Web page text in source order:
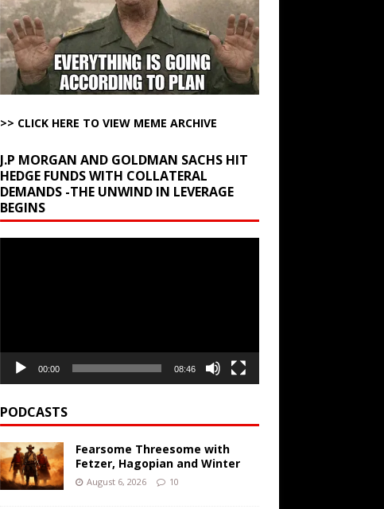
>> CLICK HERE TO VIEW MEME ARCHIVE
J.P MORGAN AND GOLDMAN SACHS HIT
HEDGE FUNDS WITH COLLATERAL
DEMANDS -THE UNWIND IN LEVERAGE
BEGINS
00:00 08:46
PODCASTS
Fearsome Threesome with
Fetzer, Hagopian and Winter
August 6, 2026 10